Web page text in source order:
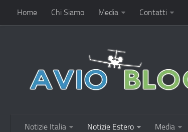
Home Chi Siamo Media Contatti
Notizie Italia Notizie Estero Media